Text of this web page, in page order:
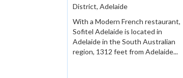
District, Adelaide
With a Modern French restaurant,
Sofitel Adelaide is located in
Adelaide in the South Australian
region, 1312 feet from Adelaide...